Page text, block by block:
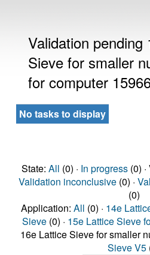
Validation pending
Sieve for smaller
for computer
No tasks to display
State: All (0) · In progress(0) ·
Validation inconclusive(0) ·
(0)
Application: All (0) · 14e
Sieve (0) · 15e Lattice Sieve
16e Lattice Sieve for smaller
Sieve V5